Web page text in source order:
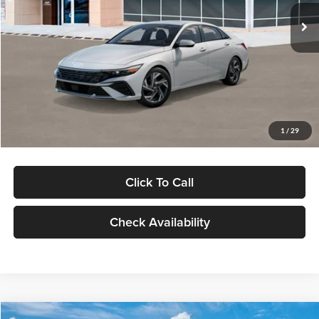
1 / 29
In Stock Ext. Int.
MSRP:
$29,545
Dealer Discount
Documentation Fee:
Electronic Filing Fee
Click To Call
Check Availability